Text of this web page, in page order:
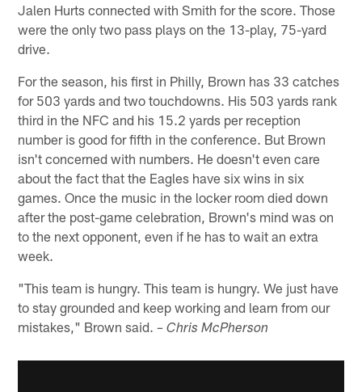
Jalen Hurts connected with Smith for the score. Those
were the only two pass plays on the 13-play, 75-yard
drive.
For the season, his first in Philly, Brown has 33 catches
for 503 yards and two touchdowns. His 503 yards rank
third in the NFC and his 15.2 yards per reception
number is good for fifth in the conference. But Brown
isn't concerned with numbers. He doesn't even care
about the fact that the Eagles have six wins in six
games. Once the music in the locker room died down
after the post-game celebration, Brown's mind was on
to the next opponent, even if he has to wait an extra
week.
"This team is hungry. This team is hungry. We just have
to stay grounded and keep working and learn from our
mistakes," Brown said.– Chris McPherson